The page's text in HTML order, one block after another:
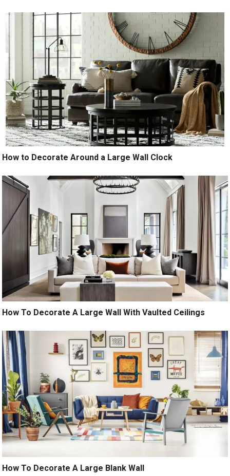
How to Decorate Around a Large Wall Clock
How To Decorate A Large Wall With Vaulted Ceilings
How To Decorate A Large Blank Wall